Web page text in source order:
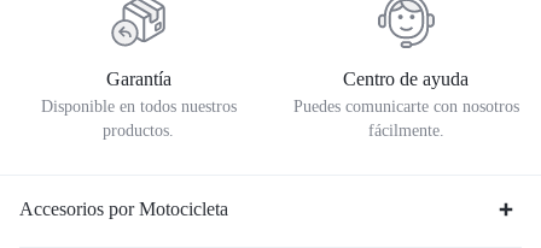
Garantía
Disponible en todos nuestros
productos.
Centro de ayuda
Puedes comunicarte con nosotros
fácilmente.
Accesorios por Motocicleta